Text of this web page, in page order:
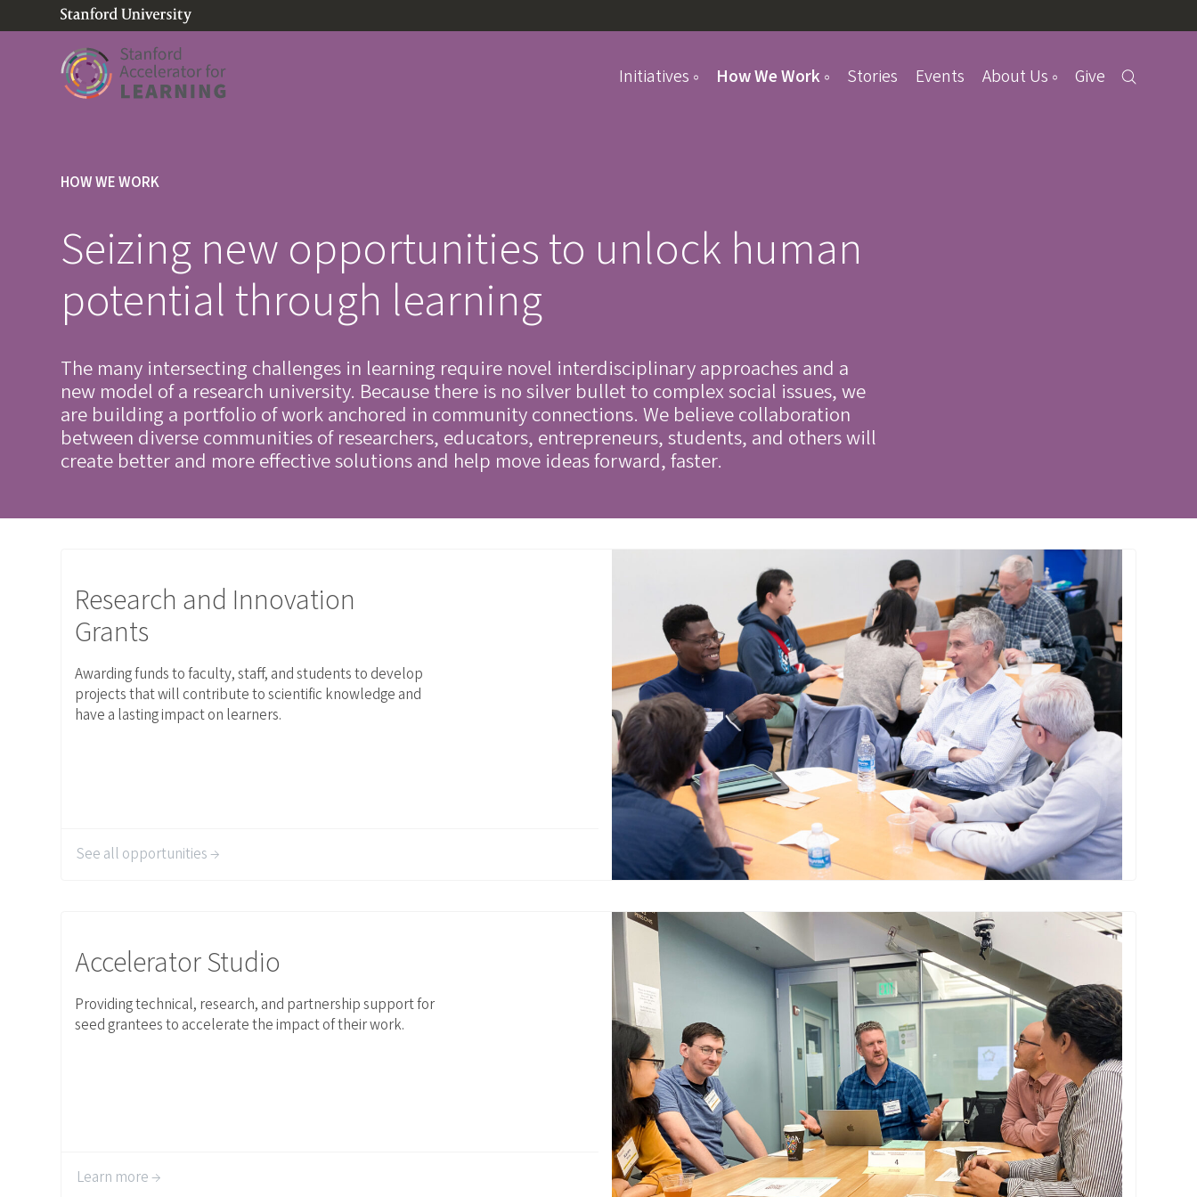
Link to home page
Initiatives How We Work Stories Events About Us Give
HOW WE WORK
Seizing new opportunities to unlock human
potential through learning
The many intersecting challenges in learning require novel interdisciplinary approaches and a
new model of a research university. Because there is no silver bullet to complex social issues, we
are building a portfolio of work anchored in community connections. We believe collaboration
between diverse communities of researchers, educators, entrepreneurs, students, and others will
create better and more effective solutions and help move ideas forward, faster.
Research and Innovation
Grants
Awarding funds to faculty, staff, and students to develop
projects that will contribute to scientific knowledge and
have a lasting impact on learners.
See all opportunities →
Accelerator Studio
Providing technical, research, and partnership support for
seed grantees to accelerate the impact of their work.
Learn more →